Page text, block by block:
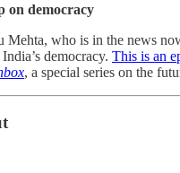
on democracy
Mehta, who is in the news
democracy. This is an
, a special series on the